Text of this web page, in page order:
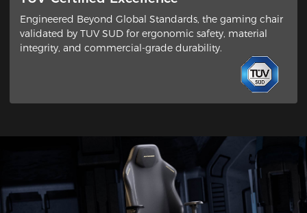
Engineered Beyond Global Standards​, the gaming chair
validated by ​TUV SUD​ for ergonomic safety, material
integrity, and commercial-grade durability.